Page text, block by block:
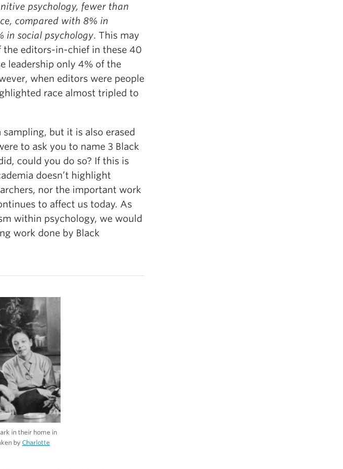
psychology, fewer than
compared with 8% in
in social psychology. This may
editors-in-chief in these 40
leadership only 4% of the
when editors were people
race almost tripled to
but it is also erased
to ask you to name 3 Black
could you do so? If this is
doesn’t highlight
nor the important work
to affect us today. As
within psychology, we would
work done by Black
in their home in
by Charlotte